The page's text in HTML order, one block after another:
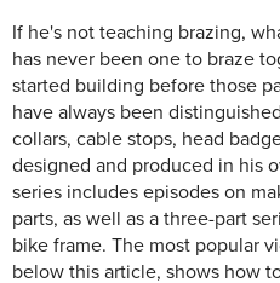
If he's not teaching brazing,
has never been one to braze
started building before those
have always been
collars, cable stops, head
designed and produced in his
series includes episodes on
parts, as well as a three-part
bike frame. The most popular
below this article, shows how